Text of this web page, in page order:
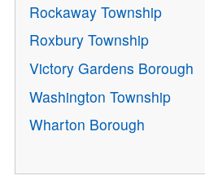
Rockaway Township
Roxbury Township
Victory Gardens Borough
Washington Township
Wharton Borough